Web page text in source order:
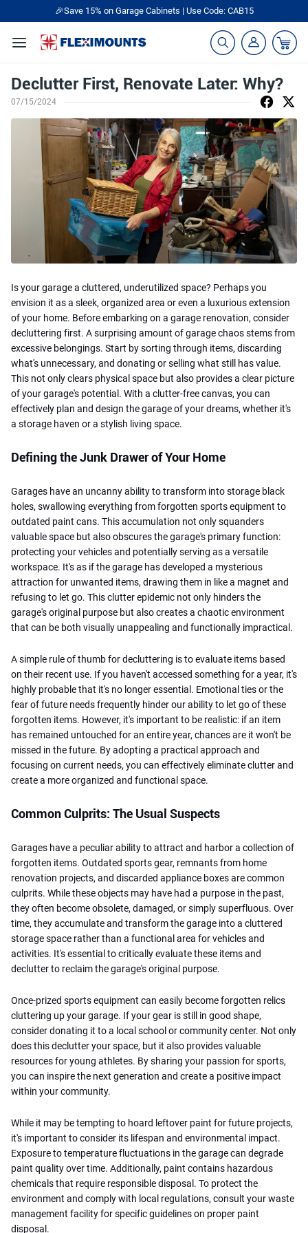
🎁Back to shool Sale– Save Up to 60% Off Ends in 00 : 20 : 33
Declutter First, Renovate Later: Why?
07/15/2024
Is your garage a cluttered, underutilized space? Perhaps you
envision it as a sleek, organized area or even a luxurious extension
of your home. Before embarking on a garage renovation, consider
decluttering first. A surprising amount of garage chaos stems from
excessive belongings. Start by sorting through items, discarding
what's unnecessary, and donating or selling what still has value.
This not only clears physical space but also provides a clear picture
of your garage's potential. With a clutter-free canvas, you can
effectively plan and design the garage of your dreams, whether it's
a storage haven or a stylish living space.
Defining the Junk Drawer of Your Home
Garages have an uncanny ability to transform into storage black
holes, swallowing everything from forgotten sports equipment to
outdated paint cans. This accumulation not only squanders
valuable space but also obscures the garage's primary function:
protecting your vehicles and potentially serving as a versatile
workspace. It's as if the garage has developed a mysterious
attraction for unwanted items, drawing them in like a magnet and
refusing to let go. This clutter epidemic not only hinders the
garage's original purpose but also creates a chaotic environment
that can be both visually unappealing and functionally impractical.
A simple rule of thumb for decluttering is to evaluate items based
on their recent use. If you haven't accessed something for a year, it's
highly probable that it's no longer essential. Emotional ties or the
fear of future needs frequently hinder our ability to let go of these
forgotten items. However, it's important to be realistic: if an item
has remained untouched for an entire year, chances are it won't be
missed in the future. By adopting a practical approach and
focusing on current needs, you can effectively eliminate clutter and
create a more organized and functional space.
Common Culprits: The Usual Suspects
Garages have a peculiar ability to attract and harbor a collection of
forgotten items. Outdated sports gear, remnants from home
renovation projects, and discarded appliance boxes are common
culprits. While these objects may have had a purpose in the past,
they often become obsolete, damaged, or simply superfluous. Over
time, they accumulate and transform the garage into a cluttered
storage space rather than a functional area for vehicles and
activities. It's essential to critically evaluate these items and
declutter to reclaim the garage's original purpose.
Once-prized sports equipment can easily become forgotten relics
cluttering up your garage. If your gear is still in good shape,
consider donating it to a local school or community center. Not only
does this declutter your space, but it also provides valuable
resources for young athletes. By sharing your passion for sports,
you can inspire the next generation and create a positive impact
within your community.
While it may be tempting to hoard leftover paint for future projects,
it's important to consider its lifespan and environmental impact.
Exposure to temperature fluctuations in the garage can degrade
paint quality over time. Additionally, paint contains hazardous
chemicals that require responsible disposal. To protect the
environment and comply with local regulations, consult your waste
management facility for specific guidelines on proper paint
disposal.